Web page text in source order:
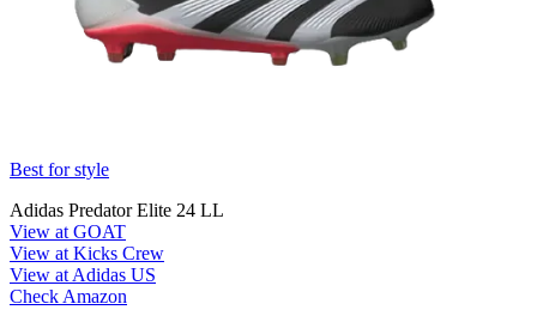
Best for style
Adidas Predator Elite 24 LL
View at GOAT
View at Kicks Crew
View at Adidas US
Check Amazon